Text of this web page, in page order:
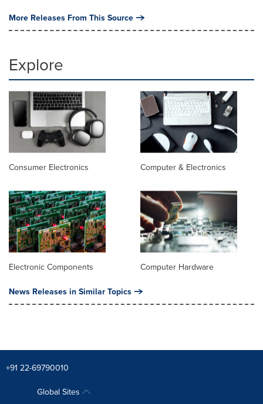
More Releases From This Source
Explore
Consumer Electronics Computer & Electronics
Electronic Components Computer Hardware
News Releases in Similar Topics
+91 22-69790010
Global Sites